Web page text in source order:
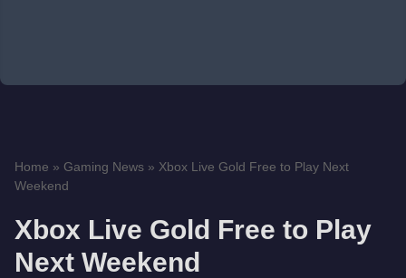
Home » Gaming News » Xbox Live Gold Free to Play Next
Weekend
Xbox Live Gold Free to Play
Next Weekend